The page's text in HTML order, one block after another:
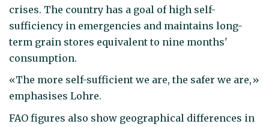
crises. The country has a goal of high self-
sufficiency in emergencies and maintains long-
term grain stores equivalent to nine months'
consumption.
«The more self-sufficient we are, the safer we are,»
emphasises Lohre.
FAO figures also show geographical differences in